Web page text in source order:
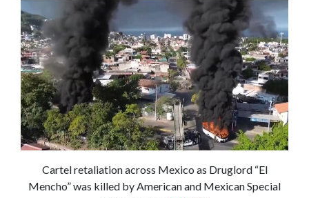
Cartel retaliation across Mexico as Druglord “El
Mencho” was killed by American and Mexican Special